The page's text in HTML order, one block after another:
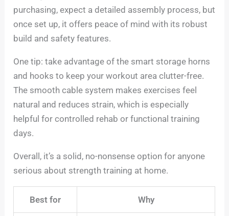
purchasing, expect a detailed assembly process, but
once set up, it offers peace of mind with its robust
build and safety features.
One tip: take advantage of the smart storage horns
and hooks to keep your workout area clutter-free.
The smooth cable system makes exercises feel
natural and reduces strain, which is especially
helpful for controlled rehab or functional training
days.
Overall, it’s a solid, no-nonsense option for anyone
serious about strength training at home.
Best for Why